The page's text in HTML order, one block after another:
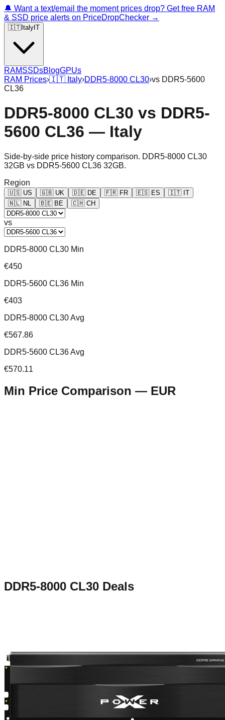
🔔 Want a text/email the moment prices drop? Get free RAM
& SSD price alerts on PriceDropChecker →
🇮🇹Italy IT
RAMSSDsBlogGPUs
RAM Prices›🇮🇹 Italy›DDR5-8000 CL30›vs DDR5-5600
CL36
DDR5-8000 CL30 vs DDR5-
5600 CL36 — Italy
Side-by-side price history comparison. DDR5-8000 CL30
32GB vs DDR5-5600 CL36 32GB.
Region
🇺🇸 US 🇬🇧 UK 🇩🇪 DE 🇫🇷 FR 🇪🇸 ES 🇮🇹 IT
🇳🇱 NL 🇧🇪 BE 🇨🇭 CH
vs
DDR5-8000 CL30 Min
€450
DDR5-5600 CL36 Min
€403
DDR5-8000 CL30 Avg
€567.86
DDR5-5600 CL36 Avg
€570.11
Min Price Comparison — EUR
DDR5-8000 CL30 Deals